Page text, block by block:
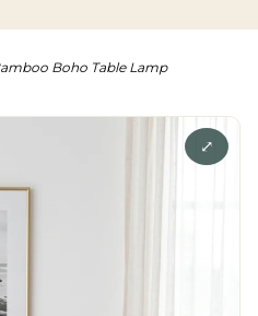
Boho Table Lamp
⤢